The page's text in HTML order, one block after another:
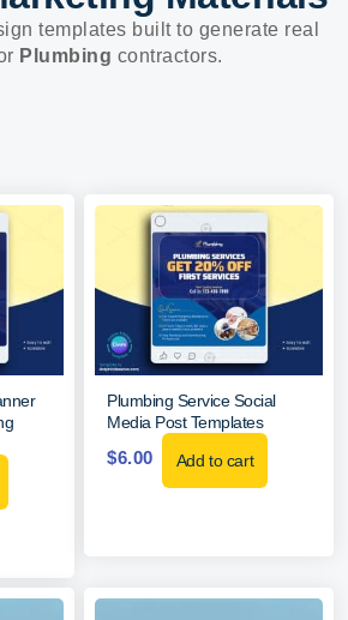
templates built to generate real
Plumbing contractors.
Plumbing Service Social
Media Post Templates
$6.00 Add to cart